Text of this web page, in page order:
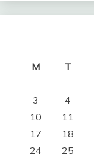
M
T
3
4
10
11
17
18
24
25